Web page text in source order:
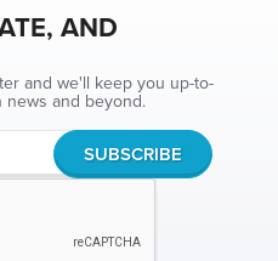
AND
and we'll keep you up-to-
news and beyond.